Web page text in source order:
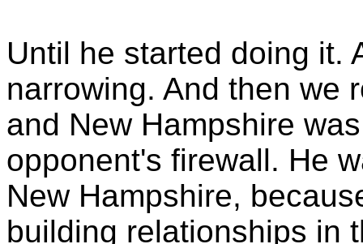
Until he started doing it.
narrowing. And then we
and New Hampshire
opponent's firewall. He
New Hampshire,
building relationships in